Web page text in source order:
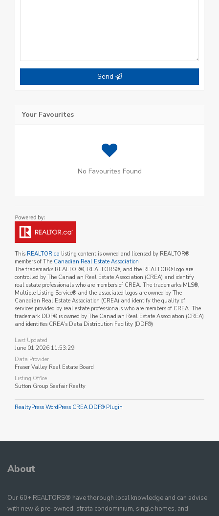
Send
Your Favourites
No Favourites Found
This REALTOR.ca listing content is owned and licensed by REALTOR®
members of The Canadian Real Estate Association
The trademarks REALTOR®, REALTORS®, and the REALTOR® logo are
controlled by The Canadian Real Estate Association (CREA) and identify
real estate professionals who are members of CREA. The trademarks MLS®,
Multiple Listing Service® and the associated logos are owned by The
Canadian Real Estate Association (CREA) and identify the quality of
services provided by real estate professionals who are members of CREA. The
trademark DDF® is owned by The Canadian Real Estate Association (CREA)
and identifies CREA's Data Distribution Facility (DDF®)
Last Updated
June 01 2026 11:53:29
Data Provider
Fraser Valley Real Estate Board
Listing Office
Sutton Group Seafair Realty
RealtyPress WordPress CREA DDF® Plugin
About
Our 60+ REALTORS® have thorough local knowledge and can advise
with new & pre-owned, strata condominium, single homes, and